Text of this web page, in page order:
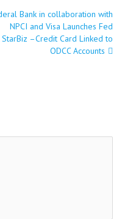
Bank in collaboration with
NPCI and Visa Launches Fed
StarBiz –Credit Card Linked to
ODCC Accounts